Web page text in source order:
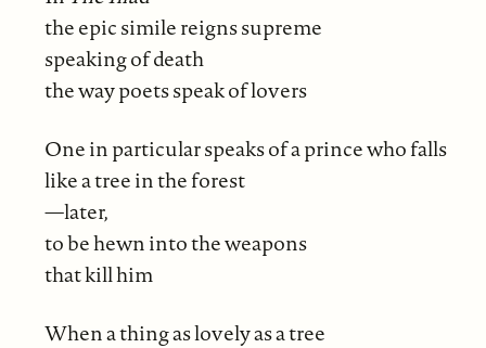
the epic simile reigns supreme
speaking of death
the way poets speak of lovers
One in particular speaks of a prince who falls
like a tree in the forest
—later,
to be hewn into the weapons
that kill him
When a thing as lovely as a tree